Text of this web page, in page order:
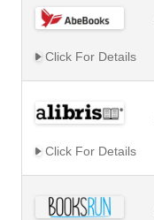
Click For Details
Click For Details